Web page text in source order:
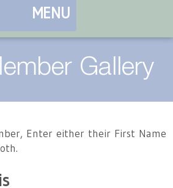
Craft
MENU
Contact
a Class
/ Overview
Chapters
Gallery
Enter either their First Name